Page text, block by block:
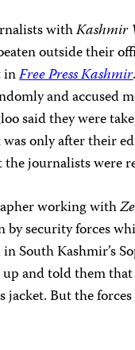
withKashmir
outside their
inFree Press Kashmir
and accused
said they were
only after their
journalists were
working with
security forces
South Kashmir’s
and told them
jacket. But the